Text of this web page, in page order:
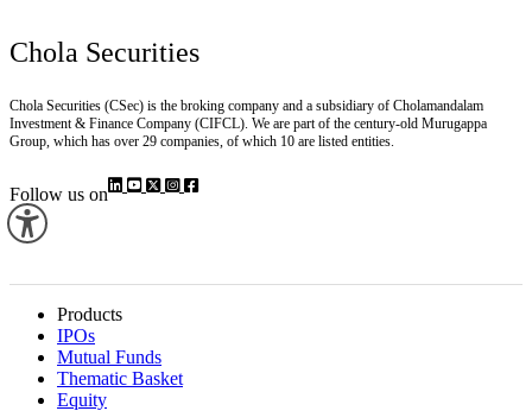
Chola Securities
Chola Securities (CSec) is the broking company and a subsidiary of Cholamandalam
Investment & Finance Company (CIFCL). We are part of the century-old Murugappa
Group, which has over 29 companies, of which 10 are listed entities.
Follow us on
Products
IPOs
Mutual Funds
Thematic Basket
Equity